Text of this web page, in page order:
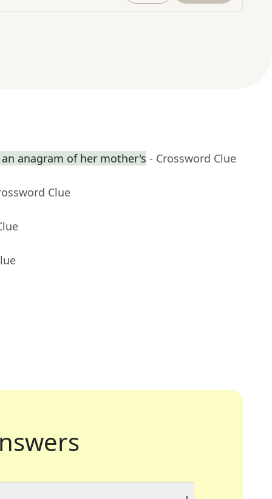
anagram of her mother's - Crossword Clue
Clue